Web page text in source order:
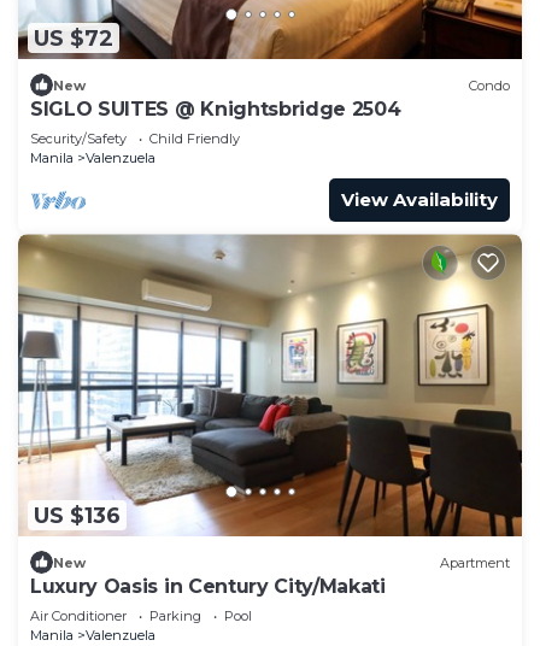
US $72
New Condo
SIGLO SUITES @ Knightsbridge 2504
Security/Safety
Child Friendly
Manila
Valenzuela
View Availability
US $136
New Apartment
Luxury Oasis in Century City/Makati
Air Conditioner Parking
Pool
Manila
Valenzuela